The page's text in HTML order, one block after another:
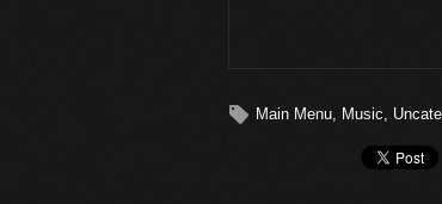
Main Menu Music